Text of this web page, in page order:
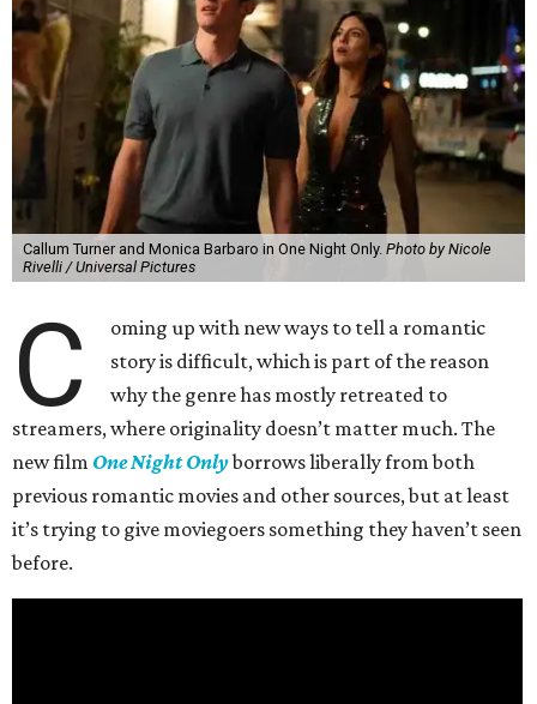
Callum Turner and Monica Barbaro in One Night Only. Photo by Nicole
Rivelli / Universal Pictures
C
oming up with new ways to tell a romantic
story is difficult, which is part of the reason
why the genre has mostly retreated to
streamers, where originality doesn’t matter much. The
new film One Night Onlyborrows liberally from both
previous romantic movies and other sources, but at least
it’s trying to give moviegoers something they haven’t seen
before.